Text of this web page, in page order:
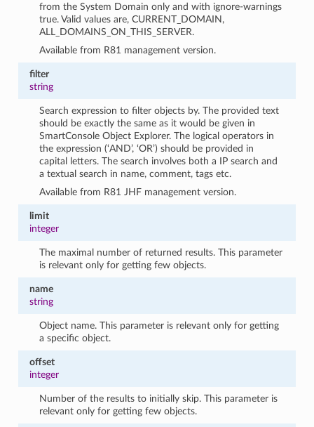
from the System Domain only and with ignore-warnings
true. Valid values are, CURRENT_DOMAIN,
ALL_DOMAINS_ON_THIS_SERVER.
Available from R81 management version.
filter
string
Search expression to filter objects by. The provided text
should be exactly the same as it would be given in
SmartConsole Object Explorer. The logical operators in
the expression (‘AND’, ‘OR’) should be provided in
capital letters. The search involves both a IP search and
a textual search in name, comment, tags etc.
Available from R81 JHF management version.
limit
integer
The maximal number of returned results. This parameter
is relevant only for getting few objects.
name
string
Object name. This parameter is relevant only for getting
a specific object.
offset
integer
Number of the results to initially skip. This parameter is
relevant only for getting few objects.